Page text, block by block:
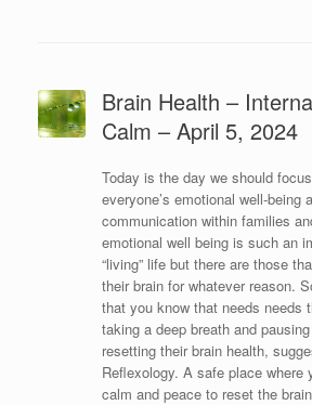
Brain Health –
Calm – April 5, 2024
Today is the day we should
everyone’s emotional well-being
communication within families
emotional well being is such an
“living” life but there are those
their brain for whatever reason.
that you know that needs needs
taking a deep breath and
resetting their brain health,
Reflexology. A safe place where
calm and peace to reset the